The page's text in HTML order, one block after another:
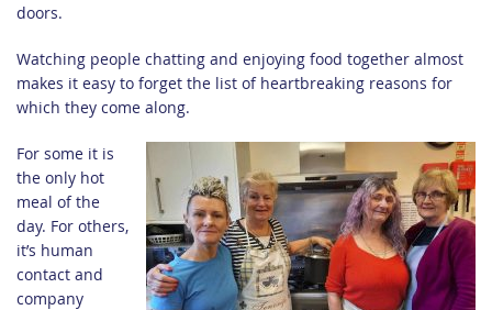
doors.
Watching people chatting and enjoying food together almost
makes it easy to forget the list of heartbreaking reasons for
which they come along.
For some it is
the only hot
meal of the
day. For others,
it’s human
contact and
company